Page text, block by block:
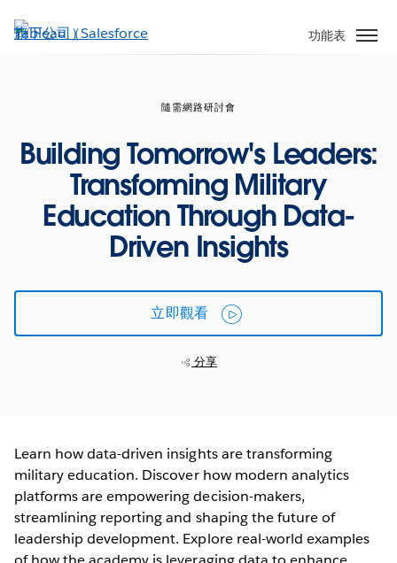
至
功能表
隨需網路研討會
Building Tomorrow's Leaders:
Transforming Military
Education Through Data-
Driven Insights
立即觀看
分享
Learn how data-driven insights are transforming
military education. Discover how modern analytics
platforms are empowering decision-makers,
streamlining reporting and shaping the future of
leadership development. Explore real-world examples